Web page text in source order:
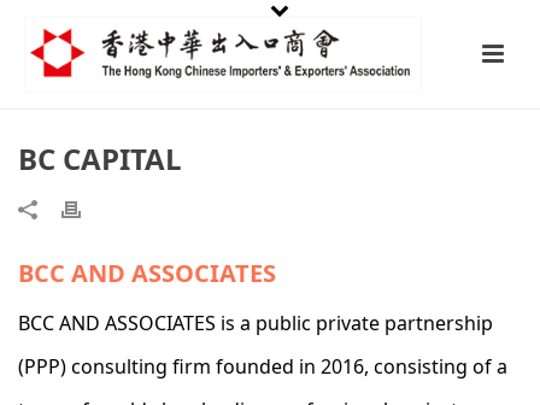
BC CAPITAL
BCC AND ASSOCIATES
BCC AND ASSOCIATES is a public private partnership
(PPP) consulting firm founded in 2016, consisting of a